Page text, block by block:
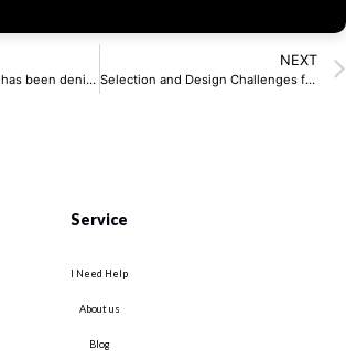
Access to this page has been denied.
NEXT
Selection and Design Challenges for High-Frequency Circuits
Service
I Need Help
About us
Blog